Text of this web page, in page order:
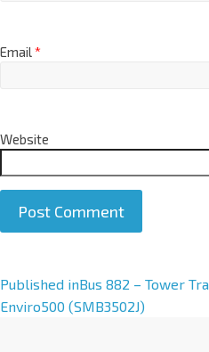
Email*
Website
A
l
Published inBus 882 – Tower
Enviro500 (SMB3502J)